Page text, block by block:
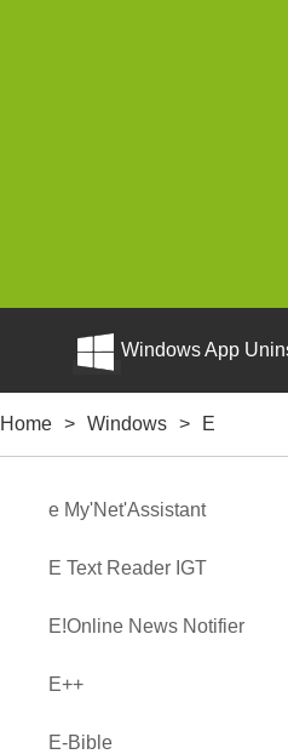
Windows App
Home > Windows > E
e My'Net'Assistant
E Text Reader IGT
E!Online News Notifier
E++
E-Bible